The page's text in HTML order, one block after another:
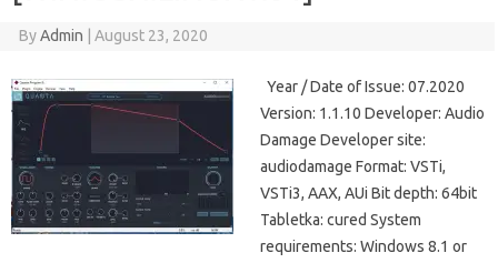
ByAdmin August 23, 2020
Year / Date of Issue: 07.2020
Version: 1.1.10 Developer: Audio
Damage Developer site:
audiodamage Format: VSTi,
VSTi3, AAX, AUi Bit depth: 64bit
Tabletka: cured System
requirements: Windows 8.1 or